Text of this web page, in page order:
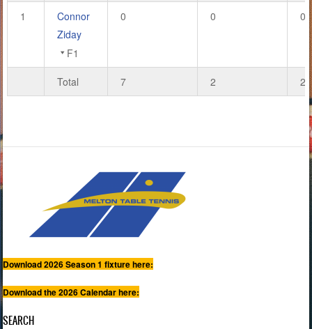
1
Connor
Ziday
F1
0 0 0
Total 7 2 24
Download 2026 Season 1 fixture here:
Download the 2026 Calendar here:
SEARCH